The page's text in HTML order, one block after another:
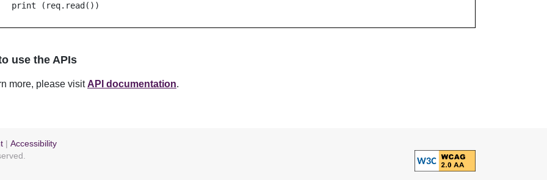
print (req.read())
use the APIs
more, please visit API documentation.
Accessibility